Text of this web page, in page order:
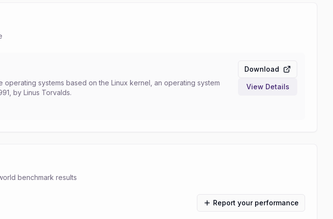
operating systems based on the Linux kernel, an operating system
by Linus Torvalds.
Download
View Details
benchmark results
Report your performance